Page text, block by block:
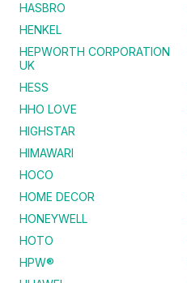
HASBRO
HENKEL
HEPWORTH CORPORATION
UK
HESS
HHO LOVE
HIGHSTAR
HIMAWARI
HOCO
HOME DECOR
HONEYWELL
HOTO
HPW®